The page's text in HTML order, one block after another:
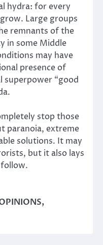
hydra: for every
Large groups
remnants of the
in some Middle
may have
presence of
superpower “good
stop those
paranoia, extreme
solutions. It may
but it also lays
,